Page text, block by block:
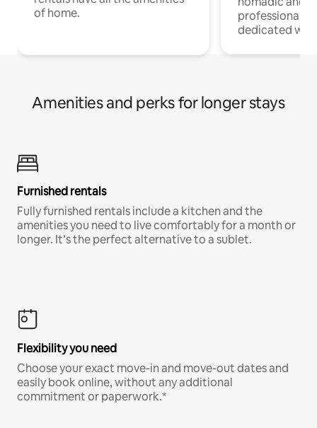
of home.
professionals
dedicated
Amenities and perks for longer stays
Furnished rentals
Fully furnished rentals include a kitchen and the
amenities you need to live comfortably for a month or
longer. It’s the perfect alternative to a sublet.
Flexibility you need
Choose your exact move-in and move-out dates and
easily book online, without any additional
commitment or paperwork.*